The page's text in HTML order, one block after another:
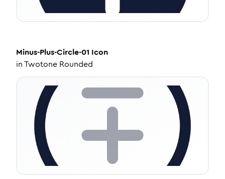
Minus-Plus-Circle-01 Icon
inTwotone Rounded